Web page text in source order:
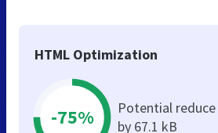
HTML Optimization
-75%
Potential reduce
by 67.1 kB